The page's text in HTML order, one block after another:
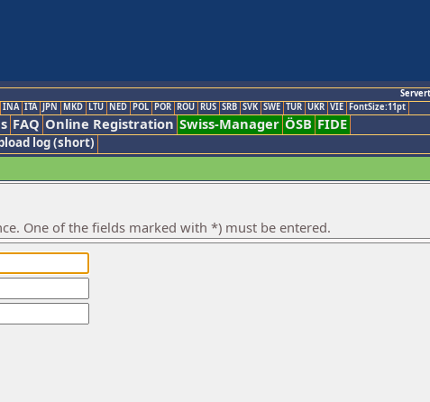
INA ITA JPN MKD LTU NED POL POR ROU RUS SRB SVK SWE TUR UKR VIE FontSize:11pt
FAQ Online Registration Swiss-Manager ÖSB FIDE
log (short)
One of the fields marked with *) must be entered.